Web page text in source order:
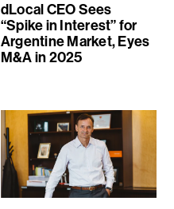
dLocal CEO Sees
“Spike in Interest” for
Argentine Market, Eyes
M&A in 2025